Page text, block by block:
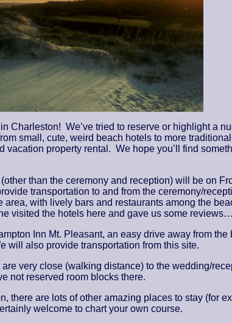
Charleston! We’ve tried to reserve or highlight a
small, cute, weird beach hotels to more
vacation property rental. We hope you’ll find
than the ceremony and reception) will be on
transportation to and from the ceremony/
with lively bars and restaurants among the
visited the hotels here and gave us some
Inn Mt. Pleasant, an easy drive away from the
will also provide transportation from this site.
very close (walking distance) to the wedding/
not reserved room blocks there.
there are lots of other amazing places to stay (for
welcome to chart your own course.